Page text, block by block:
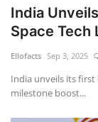
India
Space Tech
Ellofacts Sep 3, 2025
India unveils its first
milestone boost...